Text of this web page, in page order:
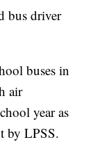
bus driver
buses in
air
year as
by LPSS.